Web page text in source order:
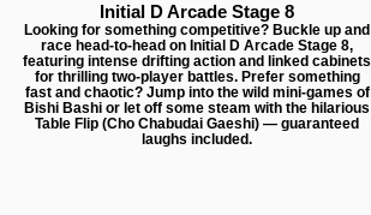
Initial D Arcade Stage 8
Looking for something competitive? Buckle up and
race head-to-head on Initial D Arcade Stage 8,
featuring intense drifting action and linked cabinets
for thrilling two-player battles. Prefer something
fast and chaotic? Jump into the wild mini-games of
Bishi Bashi or let off some steam with the hilarious
Table Flip (Cho Chabudai Gaeshi) — guaranteed
laughs included.